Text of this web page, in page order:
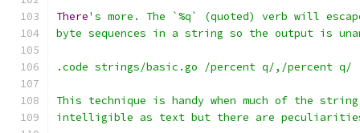
There's more. The `%q` (quoted) verb will
byte sequences in a string so the output is
.code strings/basic.go /percent q/,/percent q/
This technique is handy when much of the
intelligible as text but there are